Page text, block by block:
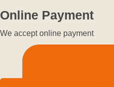
Online Payment
We accept online payment